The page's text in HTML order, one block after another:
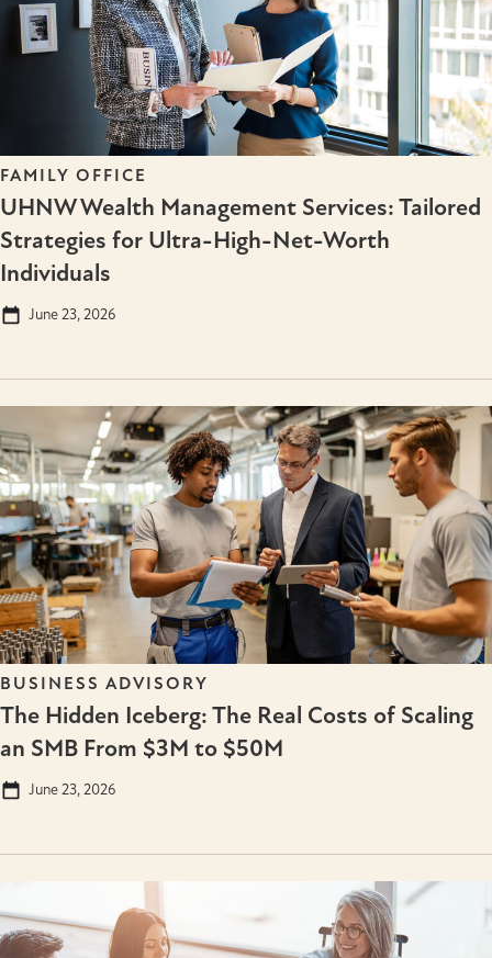
FAMILY OFFICE
UHNW Wealth Management Services: Tailored
Strategies for Ultra-High-Net-Worth
Individuals
June 23, 2026
BUSINESS ADVISORY
The Hidden Iceberg: The Real Costs of Scaling
an SMB From $3M to $50M
June 23, 2026